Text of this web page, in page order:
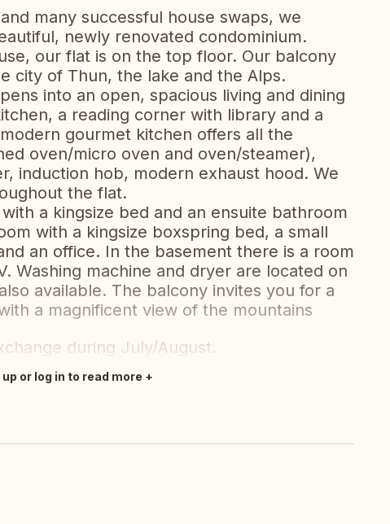
many successful house swaps, we
newly renovated condominium.
our flat is on the top floor. Our balcony
city of Thun, the lake and the Alps.
into an open, spacious living and dining
a reading corner with library and a
gourmet kitchen offers all the
oven/micro oven and oven/steamer),
induction hob, modern exhaust hood. We
the flat.
a kingsize bed and an ensuite bathroom
with a kingsize boxspring bed, a small
an office. In the basement there is a room
Washing machine and dryer are located on
available. The balcony invites you for a
a magnificent view of the mountains
during July/August.
up or log in to read more